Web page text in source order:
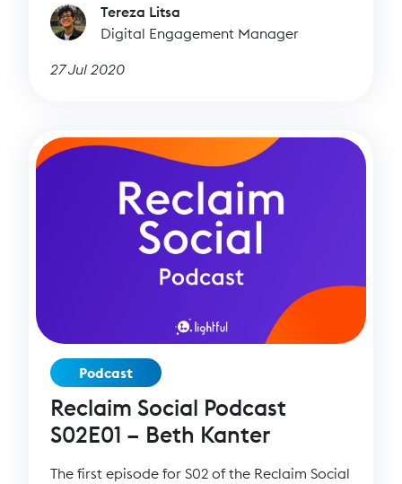
Tereza Litsa
Digital Engagement Manager
27 Jul 2020
Podcast
Reclaim Social Podcast
S02E01 – Beth Kanter
The first episode for S02 of the Reclaim Social